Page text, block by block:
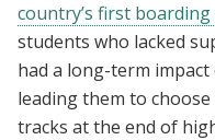
country’s first
students who lacked
had a long-term impact
leading them to
tracks at the end of